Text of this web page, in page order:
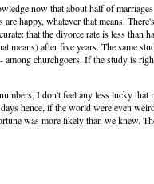
now that about half of
happy, whatever that means.
that the divorce rate is less than
means) after five years. The same
churchgoers. If the study is
I don't feel any less lucky that
hence, if the world were even
was more likely than we knew.